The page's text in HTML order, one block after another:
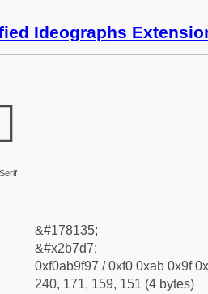
Ideographs
Serif
&#178135;
&#x2b7d7;
0xf0ab9f97 / 0xf0 0xab 0x9f
240, 171, 159, 151 (4 bytes)